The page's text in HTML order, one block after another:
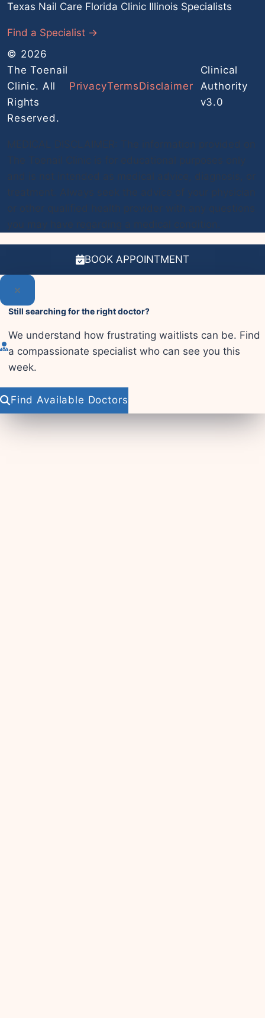
Texas Nail Care Florida Clinic Illinois Specialists
Find a Specialist →
© 2026
The Toenail
Clinic. All
Rights
Reserved.
PrivacyTermsDisclaimer
Clinical
Authority
v3.0
BOOK APPOINTMENT
Still searching for the right doctor?
We understand how frustrating waitlists can be. Find
a compassionate specialist who can see you this
week.
Find Available Doctors